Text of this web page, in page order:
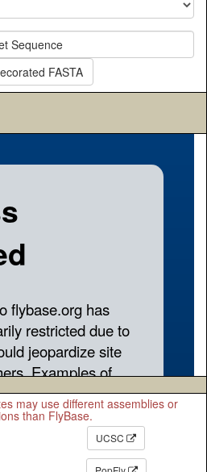
Sequence
FASTA
may use different assemblies or
than FlyBase.
UCSC